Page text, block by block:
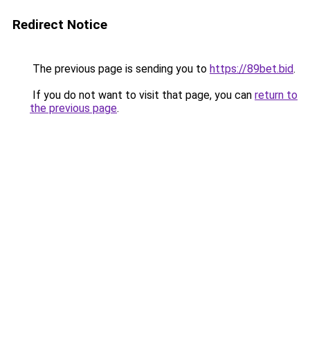
Redirect Notice
The previous page is sending you to https://89bet.bid.
If you do not want to visit that page, you can return to
the previous page.